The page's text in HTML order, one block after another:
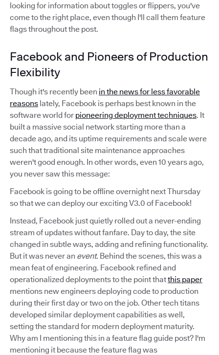
looking for information about toggles or flippers, you've
come to the right place, even though I'll call them feature
flags throughout the post.
Facebook and Pioneers of Production
Flexibility
Though it's recently been in the news for less favorable
reasons lately, Facebook is perhaps best known in the
software world for pioneering deployment techniques. It
built a massive social network starting more than a
decade ago, and its uptime requirements and scale were
such that traditional site maintenance approaches
weren't good enough. In other words, even 10 years ago,
you never saw this message:
Facebook is going to be offline overnight next Thursday
so that we can deploy our exciting V3.0 of Facebook!
Instead, Facebook just quietly rolled out a never-ending
stream of updates without fanfare. Day to day, the site
changed in subtle ways, adding and refining functionality.
But it was never an event. Behind the scenes, this was a
mean feat of engineering. Facebook refined and
operationalized deployments to the point thatthis paper
mentions new engineers deploying code to production
during their first day or two on the job. Other tech titans
developed similar deployment capabilities as well,
setting the standard for modern deployment maturity.
Why am I mentioning this in a feature flag guide post? I'm
mentioning it because the feature flag was